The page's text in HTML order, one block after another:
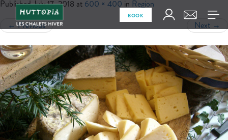
BOOK
PublishedJuly 17, 2018 at 600 × 400 in Region
←Previous Next →